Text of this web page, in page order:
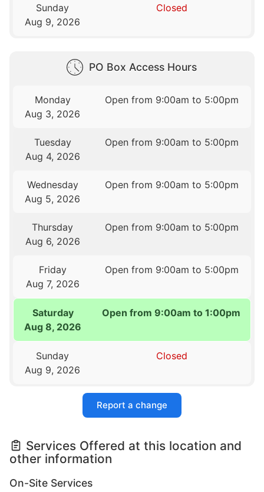
Sunday
Aug 9, 2026
Closed
PO Box Access Hours
Monday
Aug 3, 2026
Open from 9:00am to 5:00pm
Tuesday
Aug 4, 2026
Open from 9:00am to 5:00pm
Wednesday
Aug 5, 2026
Open from 9:00am to 5:00pm
Thursday
Aug 6, 2026
Open from 9:00am to 5:00pm
Friday
Aug 7, 2026
Open from 9:00am to 5:00pm
Saturday
Aug 8, 2026
Open from 9:00am to 1:00pm
Sunday
Aug 9, 2026
Closed
Report a change
Services Offered at this location and
other information
On-Site Services